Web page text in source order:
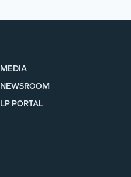
MEDIA
NEWSROOM
LP PORTAL